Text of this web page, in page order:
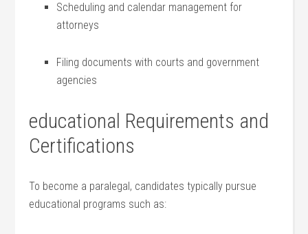
Scheduling and calendar management ⁣for
attorneys
Filing documents with courts and government
agencies
educational ‍Requirements and
Certifications
To become a paralegal, candidates typically pursue
educational programs such as: